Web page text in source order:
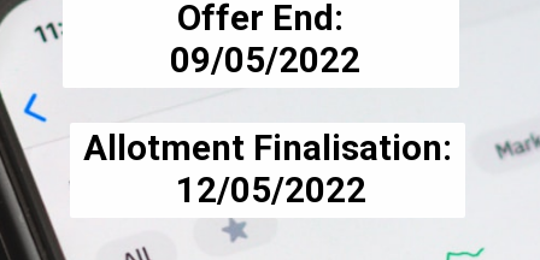
Offer End:
09/05/2022
Allotment Finalisation:
12/05/2022